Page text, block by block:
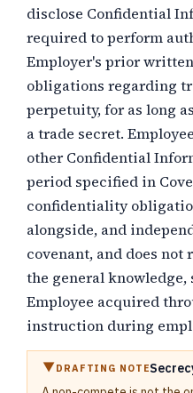
disclose Confidential
required to perform
Employer's prior
obligations regarding
perpetuity, for as long
a trade secret.
other Confidential
period specified in
confidentiality
alongside, and
covenant, and does not
the general
Employee acquired
instruction during
DRAFTING NOTE